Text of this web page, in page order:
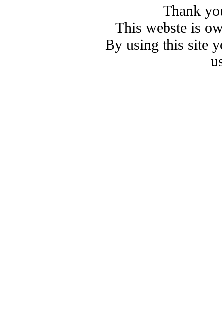
Thank
This webste is
By using this site